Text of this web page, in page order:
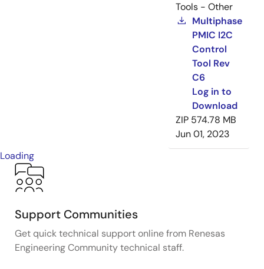
Tools - Other
Multiphase
PMIC I2C
Control
Tool Rev
C6
Log in to
Download
ZIP 574.78 MB
Jun 01, 2023
Loading
Support Communities
Get quick technical support online from Renesas
Engineering Community technical staff.